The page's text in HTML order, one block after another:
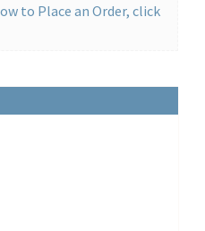
to Place an Order, click